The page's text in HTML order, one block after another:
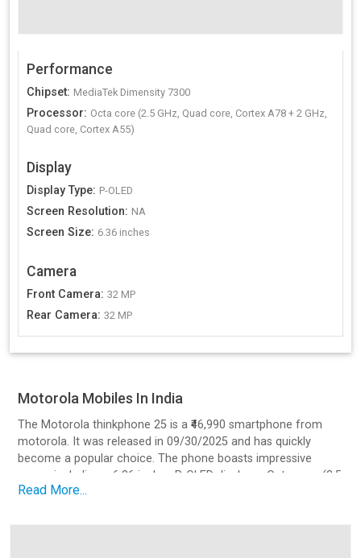
Performance
Chipset: MediaTek Dimensity 7300
Processor: Octa core (2.5 GHz, Quad core, Cortex A78 + 2 GHz,
Quad core, Cortex A55)
Display
Display Type: P-OLED
Screen Resolution: NA
Screen Size: 6.36 inches
Camera
Front Camera: 32 MP
Rear Camera: 32 MP
Motorola Mobiles In India
The Motorola thinkphone 25 is a ₹46,990 smartphone from
motorola. It was released in 09/30/2025 and has quickly
become a popular choice. The phone boasts impressive
specs, including a 6.36 inches P-OLED display, a Octa core (2.5
GHz, Quad core, Cortex A78 + 2 GHz, Quad core, Cortex A55)
charging.
Read More...